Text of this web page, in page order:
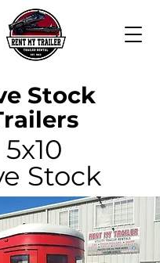
Stock
5x10
Stock